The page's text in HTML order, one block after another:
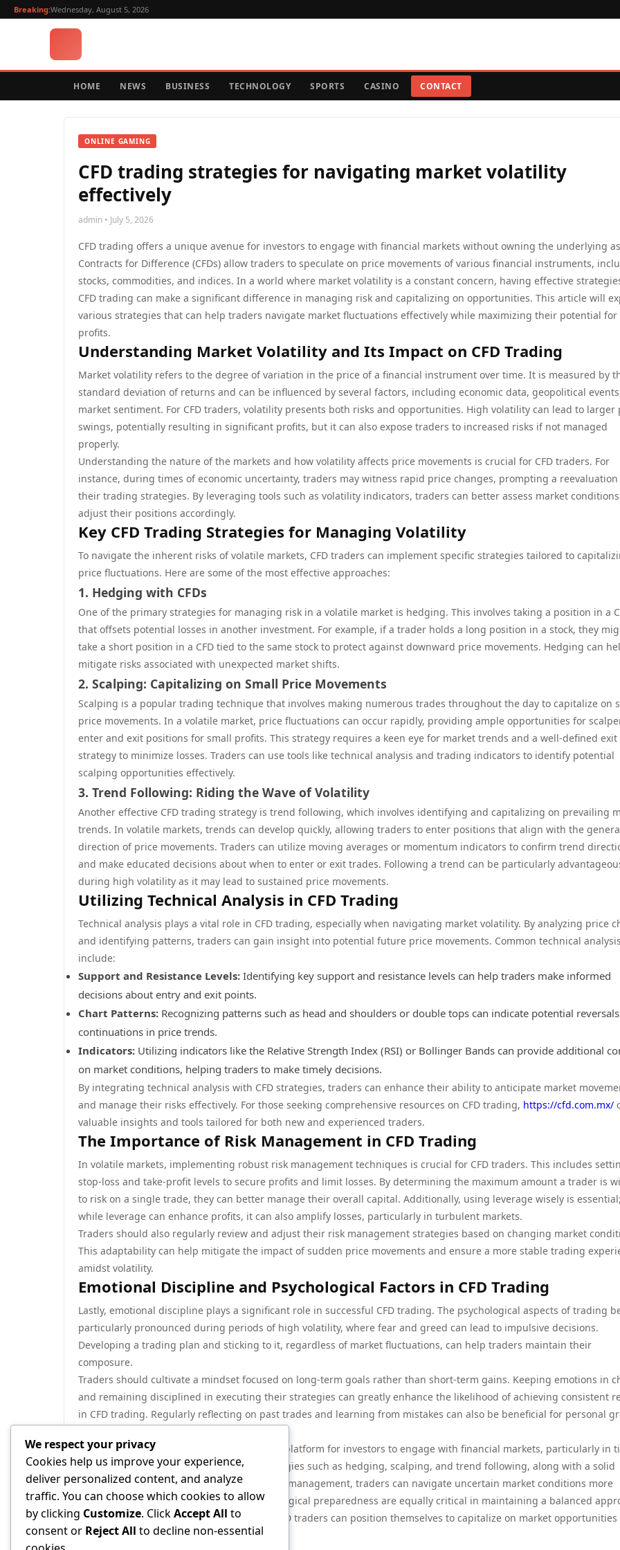
Breaking:Wednesday, August 5, 2026
HOME NEWS BUSINESS TECHNOLOGY SPORTS CASINO CONTACT
ONLINE GAMING
CFD trading strategies for navigating market volatility
effectively
admin • July 5, 2026
CFD trading offers a unique avenue for investors to engage with financial markets without owning the underlying
Contracts for Difference (CFDs) allow traders to speculate on price movements of various financial instruments,
stocks, commodities, and indices. In a world where market volatility is a constant concern, having effective
CFD trading can make a significant difference in managing risk and capitalizing on opportunities. This article will
various strategies that can help traders navigate market fluctuations effectively while maximizing their potential for
profits.
Understanding Market Volatility and Its Impact on CFD Trading
Market volatility refers to the degree of variation in the price of a financial instrument over time. It is measured by
standard deviation of returns and can be influenced by several factors, including economic data, geopolitical
market sentiment. For CFD traders, volatility presents both risks and opportunities. High volatility can lead to larger
swings, potentially resulting in significant profits, but it can also expose traders to increased risks if not managed
properly.
Understanding the nature of the markets and how volatility affects price movements is crucial for CFD traders. For
instance, during times of economic uncertainty, traders may witness rapid price changes, prompting a
their trading strategies. By leveraging tools such as volatility indicators, traders can better assess market
adjust their positions accordingly.
Key CFD Trading Strategies for Managing Volatility
To navigate the inherent risks of volatile markets, CFD traders can implement specific strategies tailored to
price fluctuations. Here are some of the most effective approaches:
1. Hedging with CFDs
One of the primary strategies for managing risk in a volatile market is hedging. This involves taking a position in a
that offsets potential losses in another investment. For example, if a trader holds a long position in a stock, they
take a short position in a CFD tied to the same stock to protect against downward price movements. Hedging can
mitigate risks associated with unexpected market shifts.
2. Scalping: Capitalizing on Small Price Movements
Scalping is a popular trading technique that involves making numerous trades throughout the day to capitalize on
price movements. In a volatile market, price fluctuations can occur rapidly, providing ample opportunities for
enter and exit positions for small profits. This strategy requires a keen eye for market trends and a well-defined exit
strategy to minimize losses. Traders can use tools like technical analysis and trading indicators to identify potential
scalping opportunities effectively.
3. Trend Following: Riding the Wave of Volatility
Another effective CFD trading strategy is trend following, which involves identifying and capitalizing on prevailing
trends. In volatile markets, trends can develop quickly, allowing traders to enter positions that align with the
direction of price movements. Traders can utilize moving averages or momentum indicators to confirm trend
and make educated decisions about when to enter or exit trades. Following a trend can be particularly
during high volatility as it may lead to sustained price movements.
Utilizing Technical Analysis in CFD Trading
Technical analysis plays a vital role in CFD trading, especially when navigating market volatility. By analyzing price
and identifying patterns, traders can gain insight into potential future price movements. Common technical
include:
Support and Resistance Levels: Identifying key support and resistance levels can help traders make informed
decisions about entry and exit points.
Chart Patterns: Recognizing patterns such as head and shoulders or double tops can indicate potential
continuations in price trends.
Indicators: Utilizing indicators like the Relative Strength Index (RSI) or Bollinger Bands can provide additional
on market conditions, helping traders to make timely decisions.
By integrating technical analysis with CFD strategies, traders can enhance their ability to anticipate market
and manage their risks effectively. For those seeking comprehensive resources on CFD trading, https://cfd.com.mx/
valuable insights and tools tailored for both new and experienced traders.
The Importance of Risk Management in CFD Trading
In volatile markets, implementing robust risk management techniques is crucial for CFD traders. This includes
stop-loss and take-profit levels to secure profits and limit losses. By determining the maximum amount a trader is
to risk on a single trade, they can better manage their overall capital. Additionally, using leverage wisely is essential;
while leverage can enhance profits, it can also amplify losses, particularly in turbulent markets.
Traders should also regularly review and adjust their risk management strategies based on changing market
This adaptability can help mitigate the impact of sudden price movements and ensure a more stable trading
amidst volatility.
Emotional Discipline and Psychological Factors in CFD Trading
Lastly, emotional discipline plays a significant role in successful CFD trading. The psychological aspects of trading
particularly pronounced during periods of high volatility, where fear and greed can lead to impulsive decisions.
Developing a trading plan and sticking to it, regardless of market fluctuations, can help traders maintain their
composure.
Traders should cultivate a mindset focused on long-term goals rather than short-term gains. Keeping emotions in
and remaining disciplined in executing their strategies can greatly enhance the likelihood of achieving consistent
in CFD trading. Regularly reflecting on past trades and learning from mistakes can also be beneficial for personal
In conclusion, CFD trading offers a dynamic platform for investors to engage with financial markets, particularly in
of volatility. By implementing effective strategies such as hedging, scalping, and trend following, along with a solid
understanding of technical analysis and risk management, traders can navigate uncertain market conditions more
effectively. Emotional discipline and psychological preparedness are equally critical in maintaining a balanced
to trading. With these strategies in hand, CFD traders can position themselves to capitalize on market
managing risks effectively.
We respect your privacy
Cookies help us improve your experience,
deliver personalized content, and analyze
traffic. You can choose which cookies to allow
by clicking Customize. ClickAccept All to
consent or Reject All to decline non-essential